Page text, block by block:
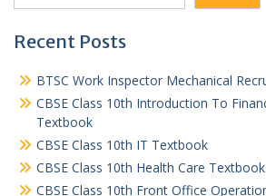
Recent Posts
BTSC Work Inspector Mechanical
CBSE Class 10th Introduction To
Textbook
CBSE Class 10th IT Textbook
CBSE Class 10th Health Care Textbook
CBSE Class 10th Front Office